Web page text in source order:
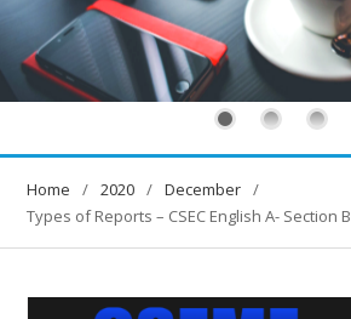
Home 2020
December
Types of Reports – CSEC English A- Section B